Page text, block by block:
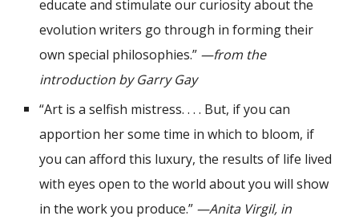
educate and stimulate our curiosity about the
evolution writers go through in forming their
own special philosophies.” —from the
introduction by Garry Gay
“Art is a selfish mistress. . . . But, if you can
apportion her some time in which to bloom, if
you can afford this luxury, the results of life lived
with eyes open to the world about you will show
in the work you produce.” —Anita Virgil, in